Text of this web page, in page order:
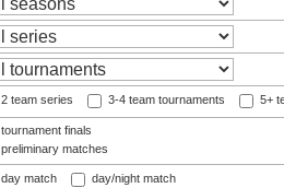
2 team series 3-4 team tournaments 5+
tournament finals
preliminary matches
day match day/night match